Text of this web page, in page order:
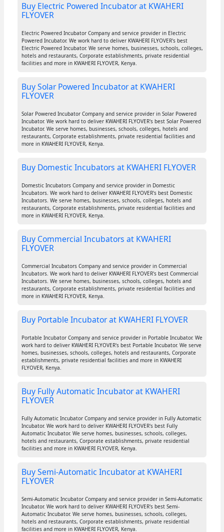
Buy Electric Powered Incubator at KWAHERI
FLYOVER
Electric Powered Incubator Company and service provider in Electric
Powered Incubator. We work hard to deliver KWAHERI FLYOVER's best
Electric Powered Incubator. We serve homes, businesses, schools, colleges,
hotels and restaurants, Corporate establishments, private residential
facilities and more in KWAHERI FLYOVER, Kenya.
Buy Solar Powered Incubator at KWAHERI
FLYOVER
Solar Powered Incubator Company and service provider in Solar Powered
Incubator. We work hard to deliver KWAHERI FLYOVER's best Solar Powered
Incubator. We serve homes, businesses, schools, colleges, hotels and
restaurants, Corporate establishments, private residential facilities and
more in KWAHERI FLYOVER, Kenya.
Buy Domestic Incubators at KWAHERI FLYOVER
Domestic Incubators Company and service provider in Domestic
Incubators. We work hard to deliver KWAHERI FLYOVER's best Domestic
Incubators. We serve homes, businesses, schools, colleges, hotels and
restaurants, Corporate establishments, private residential facilities and
more in KWAHERI FLYOVER, Kenya.
Buy Commercial Incubators at KWAHERI
FLYOVER
Commercial Incubators Company and service provider in Commercial
Incubators. We work hard to deliver KWAHERI FLYOVER's best Commercial
Incubators. We serve homes, businesses, schools, colleges, hotels and
restaurants, Corporate establishments, private residential facilities and
more in KWAHERI FLYOVER, Kenya.
Buy Portable Incubator at KWAHERI FLYOVER
Portable Incubator Company and service provider in Portable Incubator. We
work hard to deliver KWAHERI FLYOVER's best Portable Incubator. We serve
homes, businesses, schools, colleges, hotels and restaurants, Corporate
establishments, private residential facilities and more in KWAHERI
FLYOVER, Kenya.
Buy Fully Automatic Incubator at KWAHERI
FLYOVER
Fully Automatic Incubator Company and service provider in Fully Automatic
Incubator. We work hard to deliver KWAHERI FLYOVER's best Fully
Automatic Incubator. We serve homes, businesses, schools, colleges,
hotels and restaurants, Corporate establishments, private residential
facilities and more in KWAHERI FLYOVER, Kenya.
Buy Semi-Automatic Incubator at KWAHERI
FLYOVER
Semi-Automatic Incubator Company and service provider in Semi-Automatic
Incubator. We work hard to deliver KWAHERI FLYOVER's best Semi-
Automatic Incubator. We serve homes, businesses, schools, colleges,
hotels and restaurants, Corporate establishments, private residential
facilities and more in KWAHERI FLYOVER, Kenya.